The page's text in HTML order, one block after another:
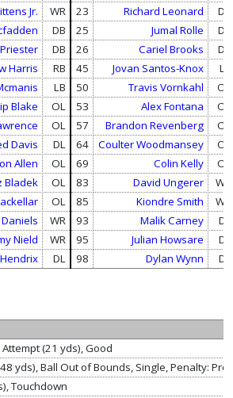
Jr. WR 23 Richard Leonard
DB
DB 25 Jumal Rolle
DB
DB 26 Cariel Brooks
DB
Harris RB 45 Jovan Santos-Knox
LB
LB 50 Travis Vornkahl
OL
Blake OL 53 Alex Fontana
OL
OL 57 Brandon Revenberg
OL
Davis DL 64 Coulter Woodmansey
OL
Allen OL 69 Colin Kelly
OL
Bladek OL 83 David Ungerer
WR
OL 85 Kiondre Smith
WR
WR 93 Malik Carney
DL
Nield WR 95 Julian Howsare
DL
DL 98 Dylan Wynn DL
Attempt (21 yds), Good
yds), Ball Out of Bounds, Single, Penalty:
Touchdown